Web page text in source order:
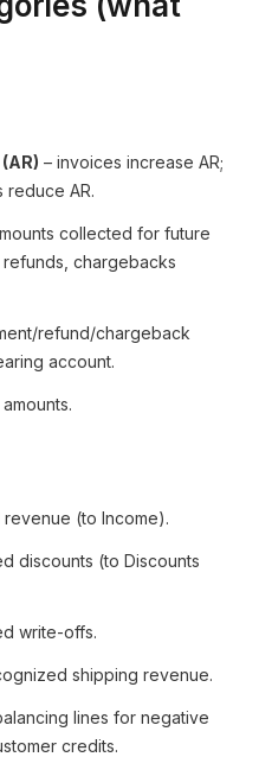
– invoices increase AR;
reduce AR.
collected for future
chargebacks
refund/chargeback
account.
(to Income).
discounts (to Discounts
write-offs.
shipping revenue.
lines for negative
credits.